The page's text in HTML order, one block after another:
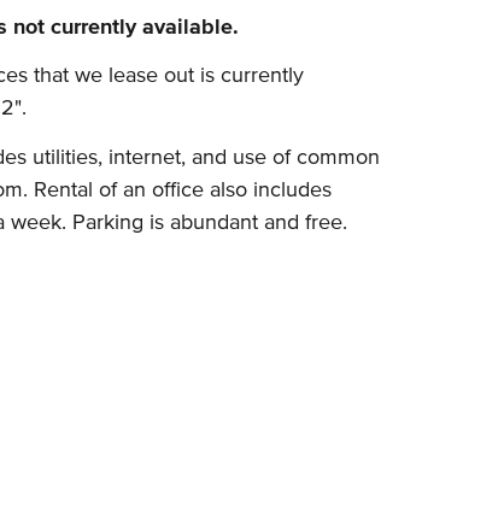
not currently available.
that we lease out is currently
utilities, internet, and use of common
Rental of an office also includes
Parking is abundant and free.